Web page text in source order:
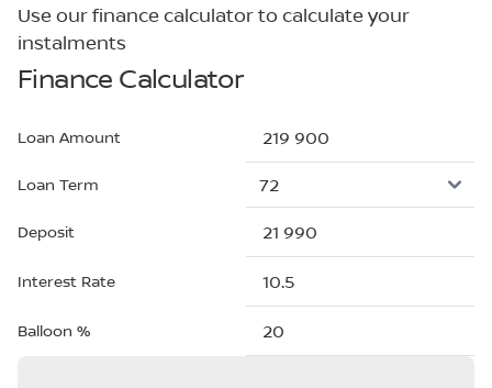
Use our finance calculator to calculate your
instalments
Finance Calculator
Loan Amount
Loan Term
Deposit
Interest Rate
Balloon %